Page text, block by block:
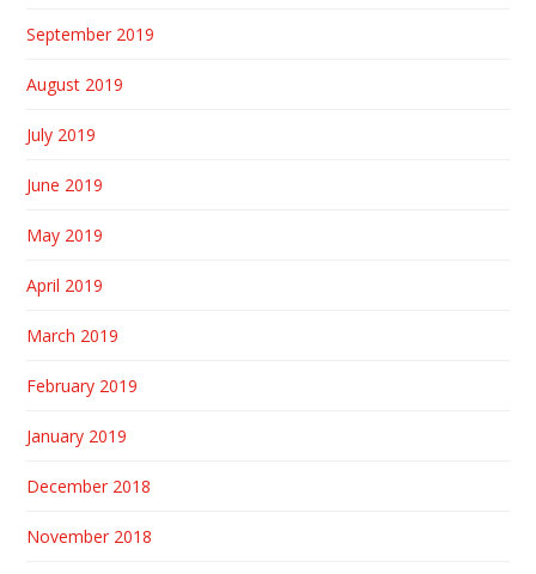
September 2019
August 2019
July 2019
June 2019
May 2019
April 2019
March 2019
February 2019
January 2019
December 2018
November 2018